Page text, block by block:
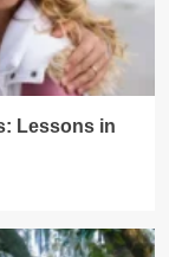
Lessons in